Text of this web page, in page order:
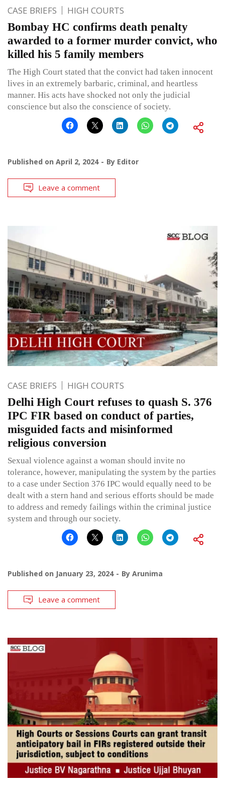
CASE BRIEFS HIGH COURTS
Bombay HC confirms death penalty
awarded to a former murder convict, who
killed his 5 family members
The High Court stated that the convict had taken innocent
lives in an extremely barbaric, criminal, and heartless
manner. His acts have shocked not only the judicial
conscience but also the conscience of society.
Published on April 2, 2024 By Editor
Leave a comment
CASE BRIEFS HIGH COURTS
Delhi High Court refuses to quash S. 376
IPC FIR based on conduct of parties,
misguided facts and misinformed
religious conversion
Sexual violence against a woman should invite no
tolerance, however, manipulating the system by the parties
to a case under Section 376 IPC would equally need to be
dealt with a stern hand and serious efforts should be made
to address and remedy failings within the criminal justice
system and through our society.
Published on January 23, 2024 By Arunima
Leave a comment